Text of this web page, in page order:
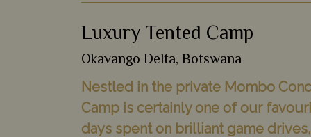
Luxury Tented Camp
Okavango Delta, Botswana
Nestled in the private Mombo
Camp is certainly one of our
days spent on brilliant game